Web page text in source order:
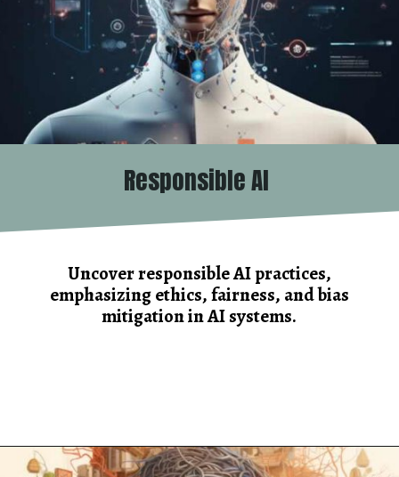
Uncover responsible AI practices,
emphasizing ethics, fairness, and bias
mitigation in AI systems.
Responsible AI